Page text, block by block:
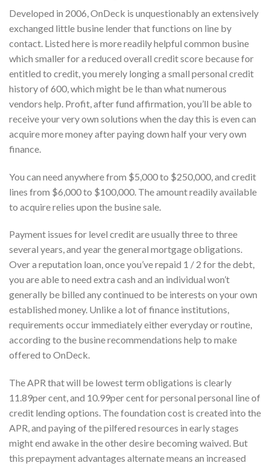
Developed in 2006, OnDeck is unquestionably an extensively
exchanged little busine lender that functions on line by
contact. Listed here is more readily helpful common busine
which smaller for a reduced overall credit score because for
entitled to credit, you merely longing a small personal credit
history of 600, which might be le than what numerous
vendors help. Profit, after fund affirmation, you’ll be able to
receive your very own solutions when the day this is even can
acquire more money after paying down half your very own
finance.
You can need anywhere from $5,000 to $250,000, and credit
lines from $6,000 to $100,000. The amount readily available
to acquire relies upon the busine sale.
Payment issues for level credit are usually three to three
several years, and year the general mortgage obligations.
Over a reputation loan, once you’ve repaid 1 / 2 for the debt,
you are able to need extra cash and an individual won’t
generally be billed any continued to be interests on your own
established money. Unlike a lot of finance institutions,
requirements occur immediately either everyday or routine,
according to the busine recommendations help to make
offered to OnDeck.
The APR that will be lowest term obligations is clearly
11.89per cent, and 10.99per cent for personal personal line of
credit lending options. The foundation cost is created into the
APR, and paying of the pilfered resources in early stages
might end awake in the other desire becoming waived. But
this prepayment advantages alternate means an increased